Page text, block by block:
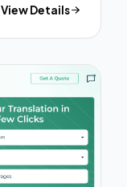
View Details